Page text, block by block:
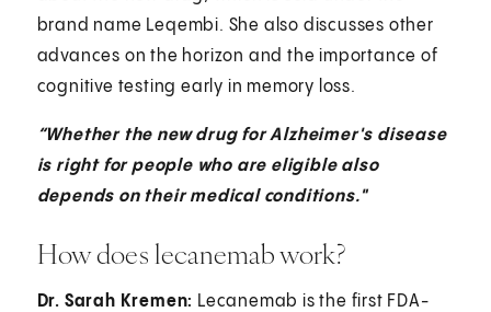
brand name Leqembi. She also discusses other
advances on the horizon and the importance of
cognitive testing early in memory loss.
“Whether the new drug for Alzheimer's disease
is right for people who are eligible also
depends on their medical conditions."
How does lecanemab work?
Dr. Sarah Kremen: Lecanemab is the first FDA-